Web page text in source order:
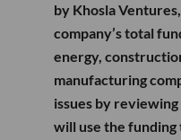
by Khosla
company’s total
energy,
manufacturing
issues by
will use the funding